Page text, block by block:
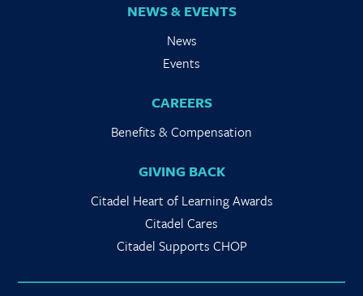
NEWS & EVENTS
News
Events
CAREERS
Benefits & Compensation
GIVING BACK
Citadel Heart of Learning Awards
Citadel Cares
Citadel Supports CHOP